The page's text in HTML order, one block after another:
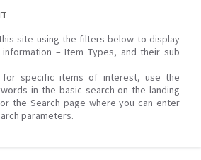
site using the filters below to display
– Item Types, and their sub
for specific items of interest, use the
in the basic search on the landing
the Search page where you can enter
parameters.